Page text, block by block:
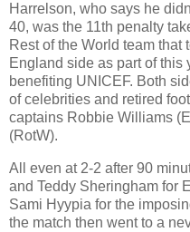
Harrelson, who says he
40, was the 11th penalty
Rest of the World team
England side as part of this
benefiting UNICEF. Both
of celebrities and retired
captains Robbie Williams
(RotW).
All even at 2-2 after 90
and Teddy Sheringham for
Sami Hyypia for the
the match then went to a